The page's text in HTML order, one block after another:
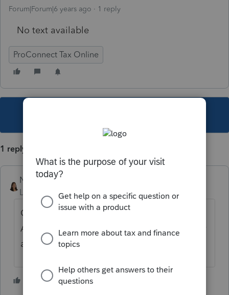
Forum|Forum|6 years ago 1 reply
No text available
ProConnect Tax Online
1 reply
Nadia_TX
Level 3
Forum|Forum|6 years ago
Go to the Extensions screen, under the
Automatic Extensions section, you can enter
a 2 to override the Reply: address.
1 person likes this